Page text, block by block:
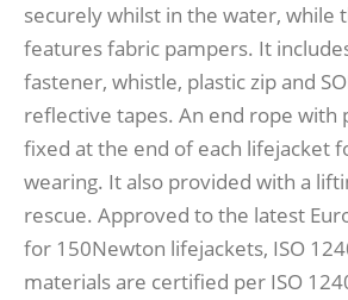
securely whilst in the water, while
features fabric pampers. It
fastener, whistle, plastic zip and
reflective tapes. An end rope with
fixed at the end of each lifejacket
wearing. It also provided with a
rescue. Approved to the latest
for 150Newton lifejackets, ISO
materials are certified per ISO